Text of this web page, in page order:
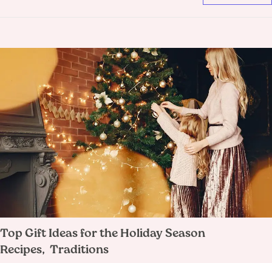
Top Gift Ideas for the Holiday Season
Recipes, Traditions